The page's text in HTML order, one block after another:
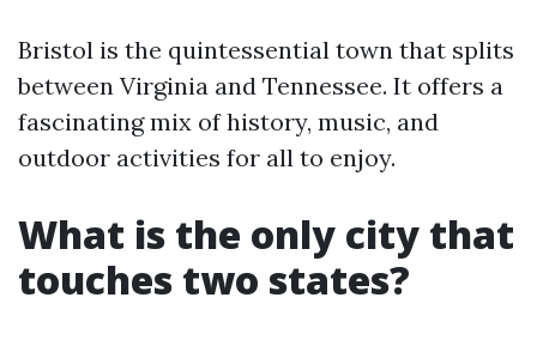
Bristol is the quintessential town that splits
between Virginia and Tennessee. It offers a
fascinating mix of history, music, and
outdoor activities for all to enjoy.
What is the only city that
touches two states?